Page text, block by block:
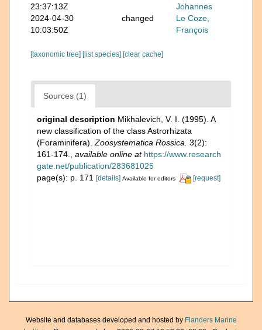
23:37:13Z
Johannes
2024-04-30
10:03:50Z
changed
Le Coze,
François
[taxonomic tree] [list species] [clear cache]
Sources (1)
original description Mikhalevich, V. I. (1995). A
new classification of the class Astrorhizata
(Foraminifera). Zoosystematica Rossica. 3(2):
161-174.
available online at https://www.research
gate.net/publication/283681025
page(s): p. 171 [details] Available for editors [request]
Website and databases developed and hosted by Flanders Marine